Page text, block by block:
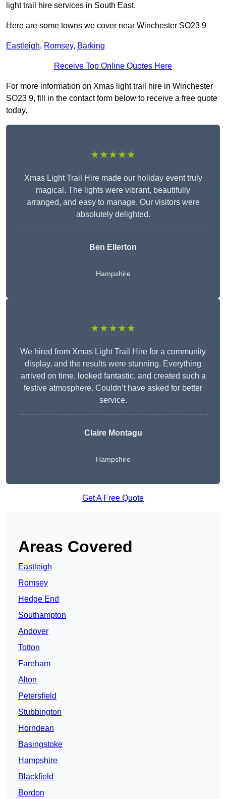
light trail hire services in South East.
Here are some towns we cover near Winchester SO23 9
Eastleigh, Romsey, Barking
Receive Top Online Quotes Here
For more information on Xmas light trail hire in Winchester
SO23 9, fill in the contact form below to receive a free quote
today.
★★★★★
Xmas Light Trail Hire made our holiday event truly
magical. The lights were vibrant, beautifully
arranged, and easy to manage. Our visitors were
absolutely delighted.
Ben Ellerton
Hampshire
★★★★★
We hired from Xmas Light Trail Hire for a community
display, and the results were stunning. Everything
arrived on time, looked fantastic, and created such a
festive atmosphere. Couldn’t have asked for better
service.
Claire Montagu
Hampshire
Get A Free Quote
Areas Covered
Eastleigh
Romsey
Hedge End
Southampton
Andover
Totton
Fareham
Alton
Petersfield
Stubbington
Horndean
Basingstoke
Hampshire
Blackfield
Bordon